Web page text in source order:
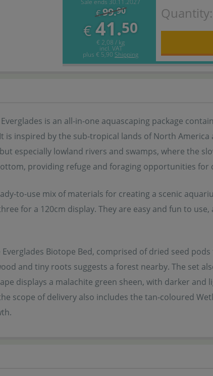
Sale ends 30.11.2027
€99.90
€ 41.50
€ 2,08 / kg
incl. VAT
plus € 5,90 Shipping
Quantity:
is an all-in-one aquascaping package
is inspired by the sub-tropical lands of North
especially lowland rivers and swamps, where the
providing refuge and foraging opportunities for
to-use mix of materials for creating a scenic
for a 120cm display. They are easy and fun to
Biotope Bed, comprised of dried seed
and tiny roots suggests a forest nearby. The set
displays a malachite green sheen, with darker
scope of delivery also includes the tan-coloured